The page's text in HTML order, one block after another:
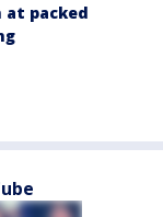
at packed